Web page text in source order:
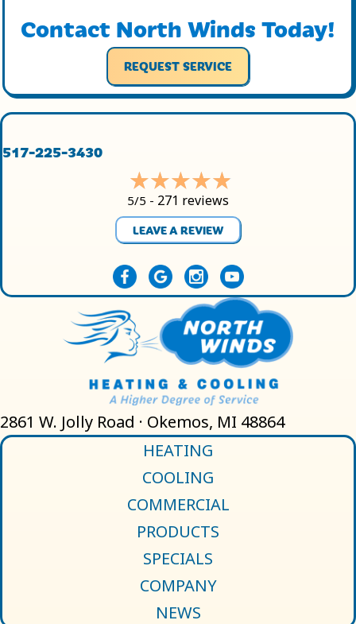
Contact North Winds Today!
REQUEST SERVICE
517-225-3430
5/5 - 271 reviews
LEAVE A REVIEW
2861 W. Jolly Road · Okemos, MI 48864
HEATING
COOLING
COMMERCIAL
PRODUCTS
SPECIALS
COMPANY
NEWS